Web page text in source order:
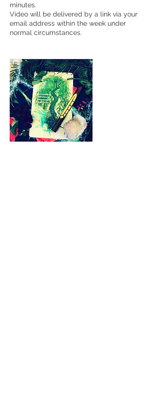
minutes.
Video will be delivered by a link via your
email address within the week under
normal circumstances.